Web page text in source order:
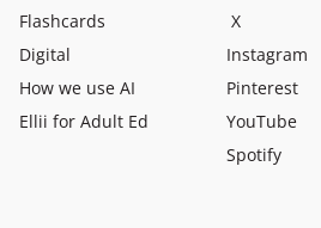
Flashcards
Digital
How we use AI
Ellii for Adult Ed
X
Instagram
Pinterest
YouTube
Spotify